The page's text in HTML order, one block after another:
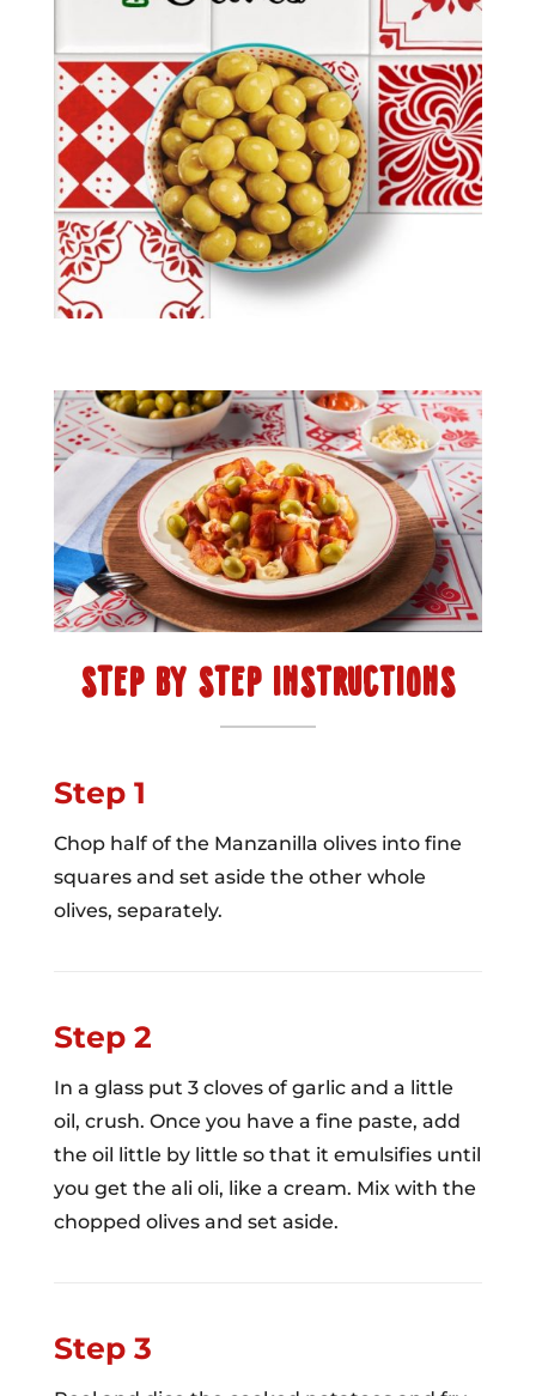
STEP BY STEP INSTRUCTIONS
Step 1
Chop half of the Manzanilla olives into fine
squares and set aside the other whole
olives, separately.
Step 2
In a glass put 3 cloves of garlic and a little
oil, crush. Once you have a fine paste, add
the oil little by little so that it emulsifies until
you get the ali oli, like a cream. Mix with the
chopped olives and set aside.
Step 3